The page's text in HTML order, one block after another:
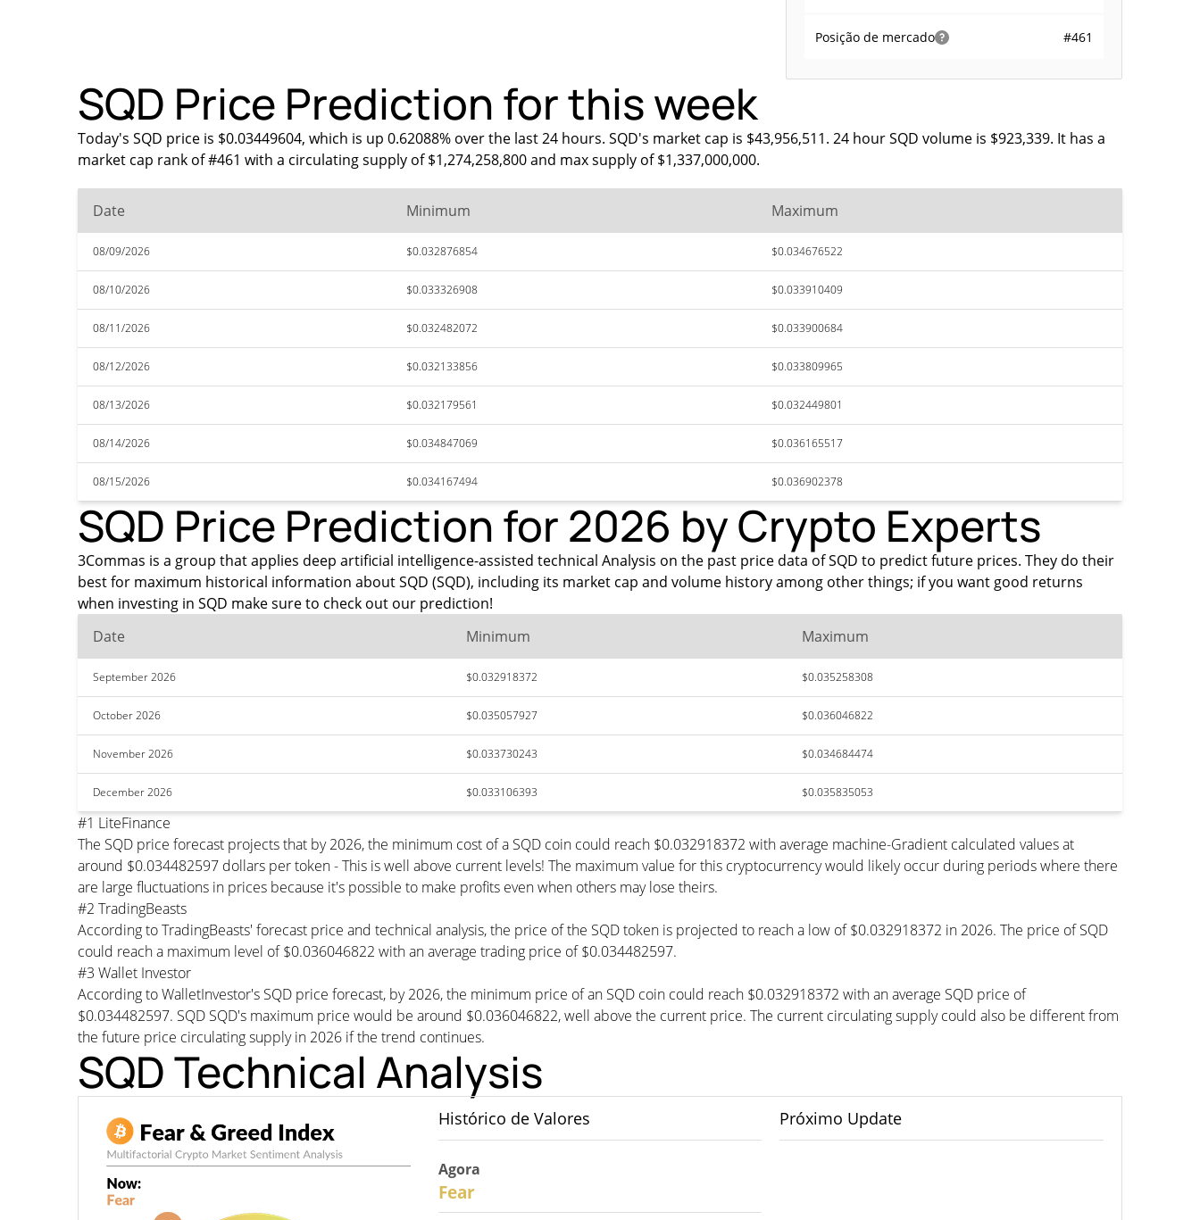
Posição de mercado #461
SQD Price Prediction for this week
Today's SQD price is $0.03449604, which is up 0.62088% over the last 24 hours. SQD's market cap is $43,956,511. 24 hour SQD volume is $923,339. It has a
market cap rank of #461 with a circulating supply of $1,274,258,800 and max supply of $1,337,000,000.
Date Minimum Maximum
08/09/2026 $0.032876854 $0.034676522
08/10/2026 $0.033326908 $0.033910409
08/11/2026 $0.032482072 $0.033900684
08/12/2026 $0.032133856 $0.033809965
08/13/2026 $0.032179561 $0.032449801
08/14/2026 $0.034847069 $0.036165517
08/15/2026 $0.034167494 $0.036902378
SQD Price Prediction for 2026 by Crypto Experts
3Commas is a group that applies deep artificial intelligence-assisted technical Analysis on the past price data of SQD to predict future prices. They do their
best for maximum historical information about SQD (SQD), including its market cap and volume history among other things; if you want good returns
when investing in SQD make sure to check out our prediction!
Date
Minimum Maximum
September 2026 $0.032918372 $0.035258308
October 2026 $0.035057927 $0.036046822
November 2026 $0.033730243 $0.034684474
December 2026 $0.033106393 $0.035835053
#1 LiteFinance
The SQD price forecast projects that by 2026, the minimum cost of a SQD coin could reach $0.032918372 with average machine-Gradient calculated values at
around $0.034482597 dollars per token - This is well above current levels! The maximum value for this cryptocurrency would likely occur during periods where there
are large fluctuations in prices because it's possible to make profits even when others may lose theirs.
#2 TradingBeasts
According to TradingBeasts' forecast price and technical analysis, the price of the SQD token is projected to reach a low of $0.032918372 in 2026. The price of SQD
could reach a maximum level of $0.036046822 with an average trading price of $0.034482597.
#3 Wallet Investor
According to WalletInvestor's SQD price forecast, by 2026, the minimum price of an SQD coin could reach $0.032918372 with an average SQD price of
$0.034482597. SQD SQD's maximum price would be around $0.036046822, well above the current price. The current circulating supply could also be different from
the future price circulating supply in 2026 if the trend continues.
SQD Technical Analysis
Histórico de Valores
Agora
Fear
Próximo Update